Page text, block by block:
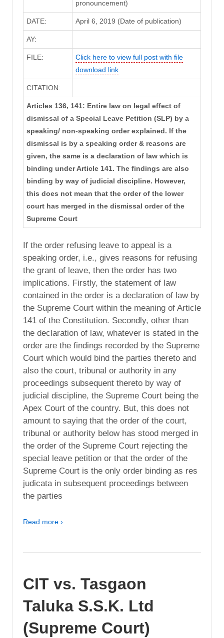
pronouncement)
DATE: April 6, 2019 (Date of publication)
AY:
FILE:
Click here to view full post with file
download link
CITATION:
Articles 136, 141: Entire law on legal effect of
dismissal of a Special Leave Petition (SLP) by a
speaking/ non-speaking order explained. If the
dismissal is by a speaking order & reasons are
given, the same is a declaration of law which is
binding under Article 141. The findings are also
binding by way of judicial discipline. However,
this does not mean that the order of the lower
court has merged in the dismissal order of the
Supreme Court
If the order refusing leave to appeal is a
speaking order, i.e., gives reasons for refusing
the grant of leave, then the order has two
implications. Firstly, the statement of law
contained in the order is a declaration of law by
the Supreme Court within the meaning of Article
141 of the Constitution. Secondly, other than
the declaration of law, whatever is stated in the
order are the findings recorded by the Supreme
Court which would bind the parties thereto and
also the court, tribunal or authority in any
proceedings subsequent thereto by way of
judicial discipline, the Supreme Court being the
Apex Court of the country. But, this does not
amount to saying that the order of the court,
tribunal or authority below has stood merged in
the order of the Supreme Court rejecting the
special leave petition or that the order of the
Supreme Court is the only order binding as res
judicata in subsequent proceedings between
the parties
Read more ›
CIT vs. Tasgaon
Taluka S.S.K. Ltd
(Supreme Court)